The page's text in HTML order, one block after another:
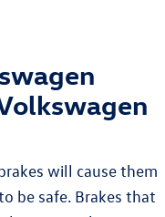
will cause them
be safe. Brakes that